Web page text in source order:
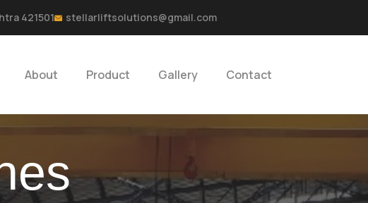
421501 stellarliftsolutions@gmail.com
About Product Gallery Contact